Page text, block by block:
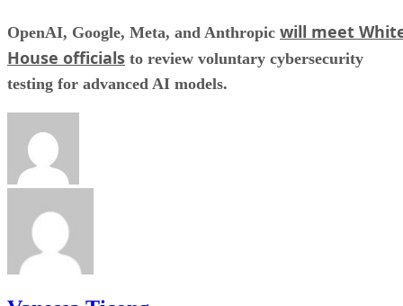
OpenAI, Google, Meta, and Anthropic will meet
House officials to review voluntary cybersecurity
testing for advanced AI models.